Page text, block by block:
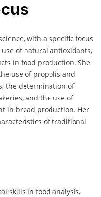
with a specific focus
of natural antioxidants,
in food production. She
use of propolis and
the determination of
and the use of
in bread production. Her
of traditional
skills in food analysis,